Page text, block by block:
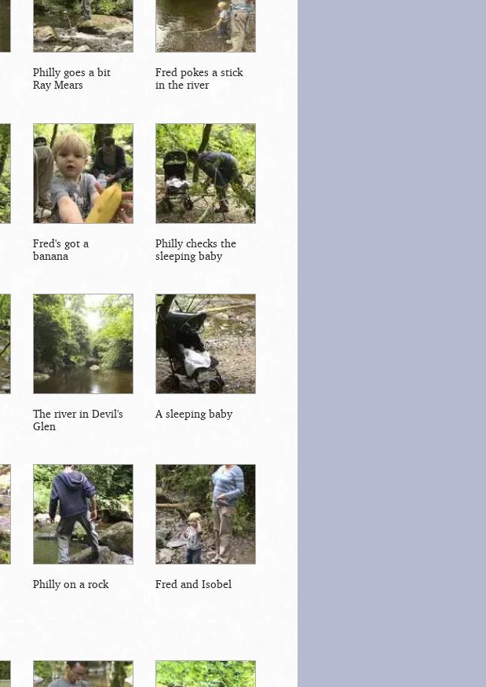
Philly goes a bit
Ray Mears
Fred pokes a stick
in the river
Fred's got a
banana
Philly checks the
sleeping baby
The river in Devil's
Glen
A sleeping baby
Philly on a rock Fred and Isobel